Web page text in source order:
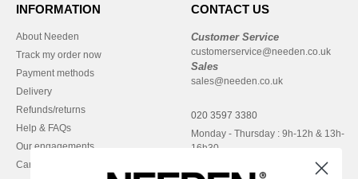
INFORMATION
About Needen
Track my order now
Payment methods
Delivery
Refunds/returns
Help & FAQs
Our engagements
Careers
CONTACT US
Customer Service
customerservice@needen.co.uk
Sales
sales@needen.co.uk
020 3597 3380
Monday - Thursday : 9h-12h & 13h-
16h30